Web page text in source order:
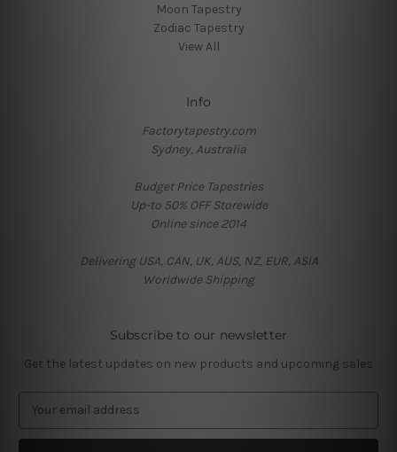
Moon Tapestry
Zodiac Tapestry
View All
Info
Factorytapestry.com
Sydney, Australia
Budget Price Tapestries
Up-to 50% OFF Storewide
Online since 2014
Delivering USA, CAN, UK, AUS, NZ, EUR, ASIA
Worldwide Shipping
Subscribe to our newsletter
Get the latest updates on new products and upcoming sales
a